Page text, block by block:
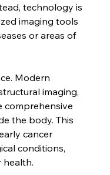
technology is
imaging tools
or areas of
Modern
imaging,
comprehensive
the body. This
cancer
conditions,
health.